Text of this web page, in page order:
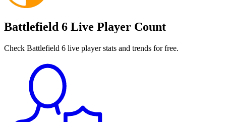
Battlefield 6 Live Player Count
Check Battlefield 6 live player stats and trends for free.